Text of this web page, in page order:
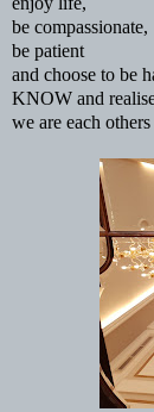
be compassionate,
be patient
and choose to be
KNOW and
we are each